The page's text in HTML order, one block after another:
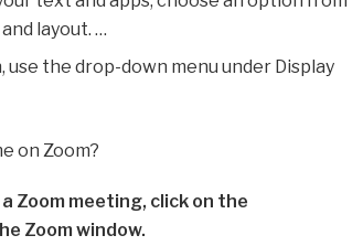
layout. …
the drop-down menu under Display
on Zoom?
Zoom meeting, click on the
Zoom window.